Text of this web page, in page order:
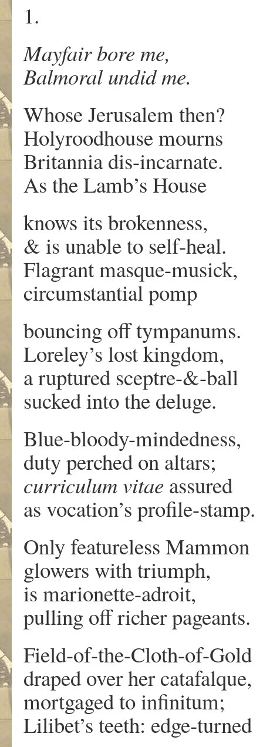
1.
Mayfair bore me,
Balmoral undid me.
Whose Jerusalem then?
Holyroodhouse mourns
Britannia dis-incarnate.
As the Lamb’s House
knows its brokenness,
& is unable to self-heal.
Flagrant masque-musick,
circumstantial pomp
bouncing off tympanums.
Loreley’s lost kingdom,
a ruptured sceptre-&-ball
sucked into the deluge.
Blue-bloody-mindedness,
duty perched on altars;
curriculum vitae assured
as vocation’s profile-stamp.
Only featureless Mammon
glowers with triumph,
is marionette-adroit,
pulling off richer pageants.
Field-of-the-Cloth-of-Gold
draped over her catafalque,
mortgaged to infinitum;
Lilibet’s teeth: edge-turned